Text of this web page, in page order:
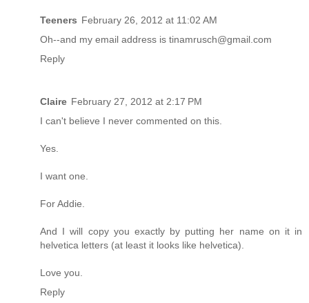
Teeners February 26, 2012 at 11:02 AM
Oh--and my email address is tinamrusch@gmail.com
Reply
Claire February 27, 2012 at 2:17 PM
I can't believe I never commented on this.
Yes.
I want one.
For Addie.
And I will copy you exactly by putting her name on it in
helvetica letters (at least it looks like helvetica).
Love you.
Reply